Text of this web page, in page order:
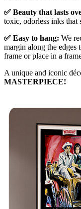
✅ Beauty that lasts
toxic, odorless inks that
✅ Easy to hang: We
margin along the edges
frame or place in a
A unique and iconic
MASTERPIECE!